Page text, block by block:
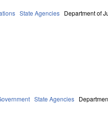
State Agencies Department of
State Agencies